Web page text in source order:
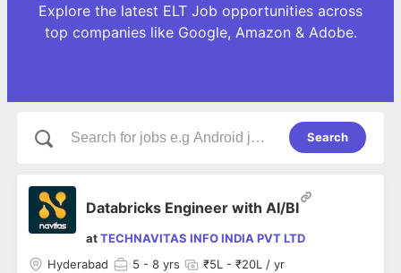
Explore the latest ELT Job opportunities across
top companies like Google, Amazon & Adobe.
Search
Databricks Engineer with AI/BI
atTECHNAVITAS INFO INDIA PVT LTD
Hyderabad
5 - 8 yrs ₹5L - ₹20L / yr